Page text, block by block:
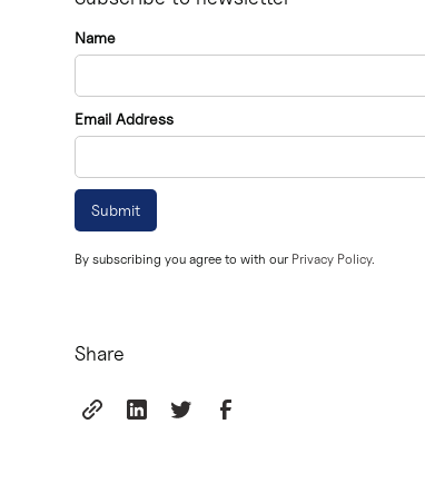
It's important to have a prenuptial
Prenups should be negotiated well in
Discussing a prenup can be a sensitive
Name
Email Address
By subscribing you agree to with our Privacy Policy.
Share